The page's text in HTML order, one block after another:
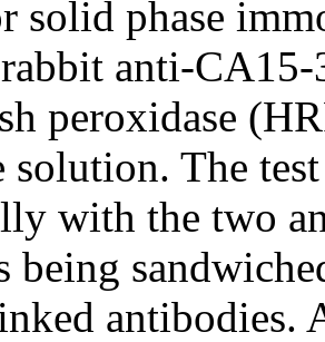
solid phase
anti-
peroxidase
solution. The
with the two
being
antibodies.